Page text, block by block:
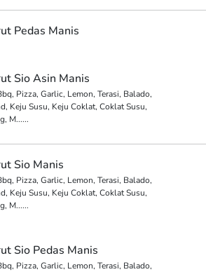
Pedas Manis
Sio Asin Manis
Pizza, Garlic, Lemon, Terasi, Balado,
Keju Susu, Keju Coklat, Coklat Susu,
M......
Sio Manis
Pizza, Garlic, Lemon, Terasi, Balado,
Keju Susu, Keju Coklat, Coklat Susu,
M......
Sio Pedas Manis
Pizza, Garlic, Lemon, Terasi, Balado,